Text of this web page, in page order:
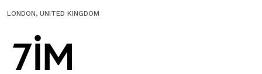
LONDON, UNITED KINGDOM